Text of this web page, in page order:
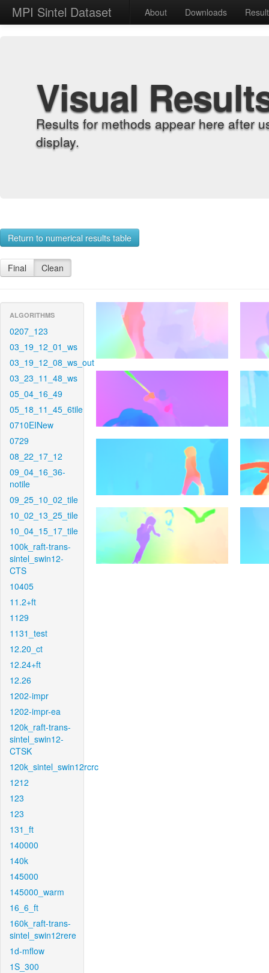
MPI Sintel Dataset About Downloads
Visual
Results for methods appear here after
display.
Return to numerical results table
Final Clean
ALGORITHMS
0207_123
03_19_12_01_ws
03_19_12_08_ws_out
03_23_11_48_ws
05_04_16_49
05_18_11_45_6tile
0710EINew
0729
08_22_17_12
09_04_16_36-
notile
09_25_10_02_tile
10_02_13_25_tile
10_04_15_17_tile
100k_raft-trans-
sintel_swin12-
CTS
10405
11.2+ft
1129
1131_test
12.20_ct
12.24+ft
12.26
1202-impr
1202-impr-ea
120k_raft-trans-
sintel_swin12-
CTSK
120k_sintel_swin12rcrc
1212
123
123
131_ft
140000
140k
145000
145000_warm
16_6_ft
160k_raft-trans-
sintel_swin12rere
1d-mflow
1S_300